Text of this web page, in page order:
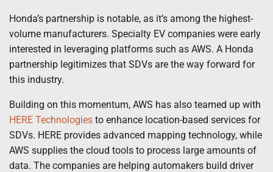
Honda’s partnership is notable, as it’s among the highest-
volume manufacturers. Specialty EV companies were early
interested in leveraging platforms such as AWS. A Honda
partnership legitimizes that SDVs are the way forward for
this industry.
Building on this momentum, AWS has also teamed up with
HERE Technologies to enhance location-based services for
SDVs. HERE provides advanced mapping technology, while
AWS supplies the cloud tools to process large amounts of
data. The companies are helping automakers build driver